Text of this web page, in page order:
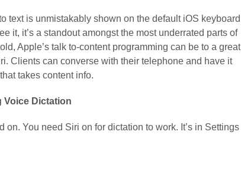
text is unmistakably shown on the default iOS keyboard
it, it’s a standout amongst the most underrated parts of
Apple’s talk to-content programming can be to a great
Clients can converse with their telephone and have it
takes content info.
Voice Dictation
on. You need Siri on for dictation to work. It’s in Settings